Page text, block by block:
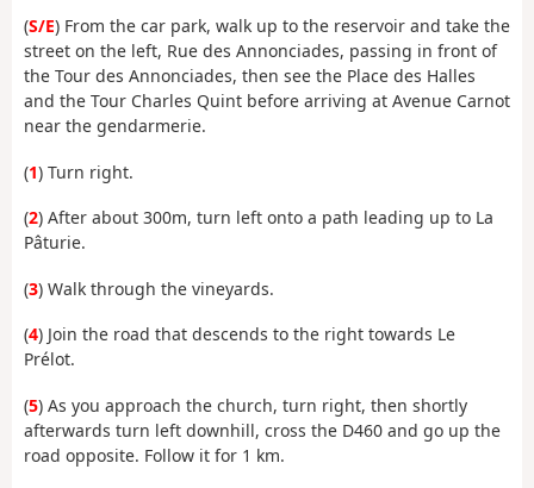
(S/E) From the car park, walk up to the reservoir and take the
street on the left, Rue des Annonciades, passing in front of
the Tour des Annonciades, then see the Place des Halles
and the Tour Charles Quint before arriving at Avenue Carnot
near the gendarmerie.
(1) Turn right.
(2) After about 300m, turn left onto a path leading up to La
Pâturie.
(3) Walk through the vineyards.
(4) Join the road that descends to the right towards Le
Prélot.
(5) As you approach the church, turn right, then shortly
afterwards turn left downhill, cross the D460 and go up the
road opposite. Follow it for 1 km.